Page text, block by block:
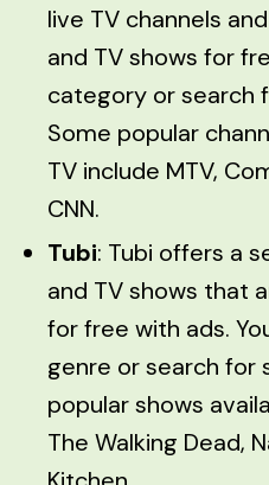
live TV channels
and TV shows for
category or search
Some popular
TV include MTV,
CNN.
Tubi: Tubi offers a
and TV shows that
for free with ads.
genre or search for
popular shows
The Walking Dead,